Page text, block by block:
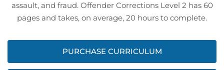
assault, and fraud. Offender Corrections Level 2 has 60
pages and takes, on average, 20 hours to complete.
PURCHASE CURRICULUM